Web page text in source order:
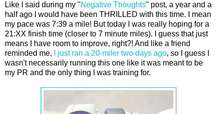
Like I said during my "Negative Thoughts" post, a year and a
half ago I would have been THRILLED with this time. I mean
my pace was 7:39 a mile! But today I was really hoping for a
21:XX finish time (closer to 7 minute miles). I guess that just
means I have room to improve, right?! And like a friend
reminded me,
I just ran a 20-miler two days ago, so I guess I
wasn't necessarily running this one like it was meant to be
my PR and the only thing I was training for.